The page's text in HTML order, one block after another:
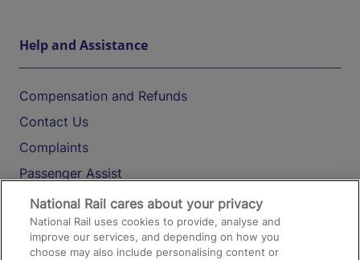
Help and Assistance
Compensation and Refunds
Contact Us
Complaints
Passenger Assist
Media
Text 61016
National Rail cares about your privacy
National Rail uses cookies to provide, analyse and
improve our services, and depending on how you
choose may also include personalising content or